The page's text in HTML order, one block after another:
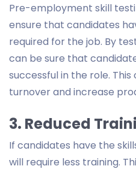
Pre-employment skill
ensure that candidates
required for the job. By
can be sure that
successful in the role.
turnover and increase
3. Reduced
If candidates have the
will require less training.